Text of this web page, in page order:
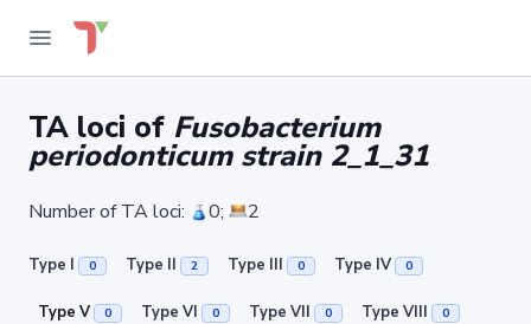
TA loci of Fusobacterium
periodonticum strain 2_1_31
Number of TA loci: 0; 2
Type I 0 Type II 2 Type III 0 Type IV 0
Type V 0 Type VI 0 Type VII 0 Type VIII 0